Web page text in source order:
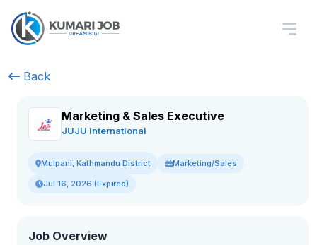
Back
Marketing & Sales Executive
JUJU International
Mulpani, Kathmandu District Marketing/Sales
Jul 16, 2026 (Expired)
Job Overview